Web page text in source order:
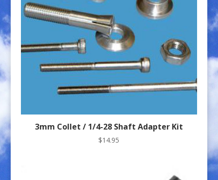
high
3mm Collet / 1/4-28 Shaft Adapter Kit
$14.95